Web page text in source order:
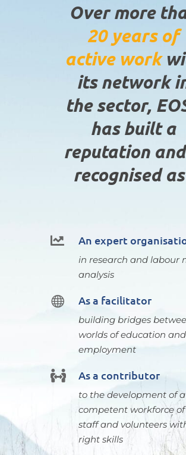
Over more
20 years of
active work
its network
the sector,
has built a
reputation
recognised
 An expert
in research and labour
analysis
 As a facilitator
building bridges
worlds of education and
employment
 As a contributor
to the development of a
competent workforce
staff and volunteers
right skills